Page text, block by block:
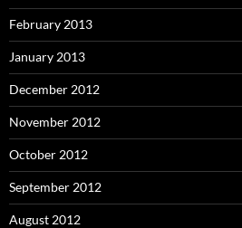
February 2013
January 2013
December 2012
November 2012
October 2012
September 2012
August 2012